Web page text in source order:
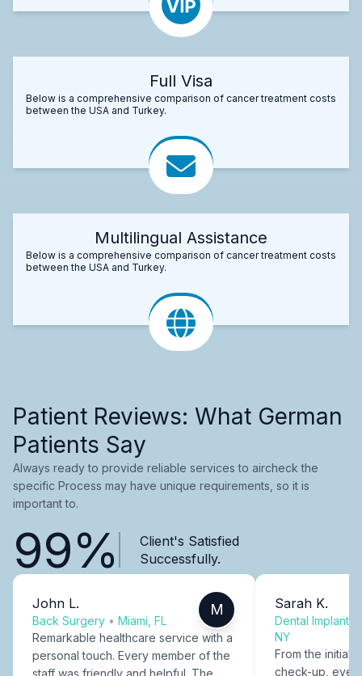
Full Visa
Below is a comprehensive comparison of cancer treatment costs
between the USA and Turkey.
Multilingual Assistance
Below is a comprehensive comparison of cancer treatment costs
between the USA and Turkey.
Patient Reviews: What German
Patients Say
Always ready to provide reliable services to aircheck the
specific Process may have unique requirements, so it is
important to.
99%
Client's Satisfied
Successfully.
John L.
Back Surgery • Miami, FL
M
Remarkable healthcare service with a
personal touch. Every member of the
staff was friendly and helpful. The
Sarah K.
Dental Implants
NY
From the initial
check-up,